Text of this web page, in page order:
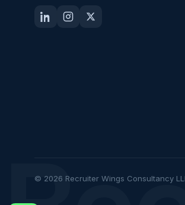
© 2026 Recruiter Wings Consultancy